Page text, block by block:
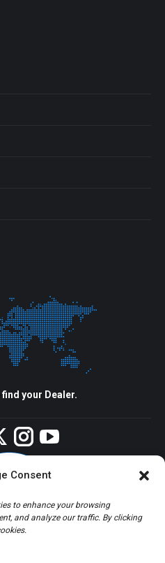
Consent
to enhance your browsing
and analyze our traffic. By clicking
your Dealer.
TwitterInstagram